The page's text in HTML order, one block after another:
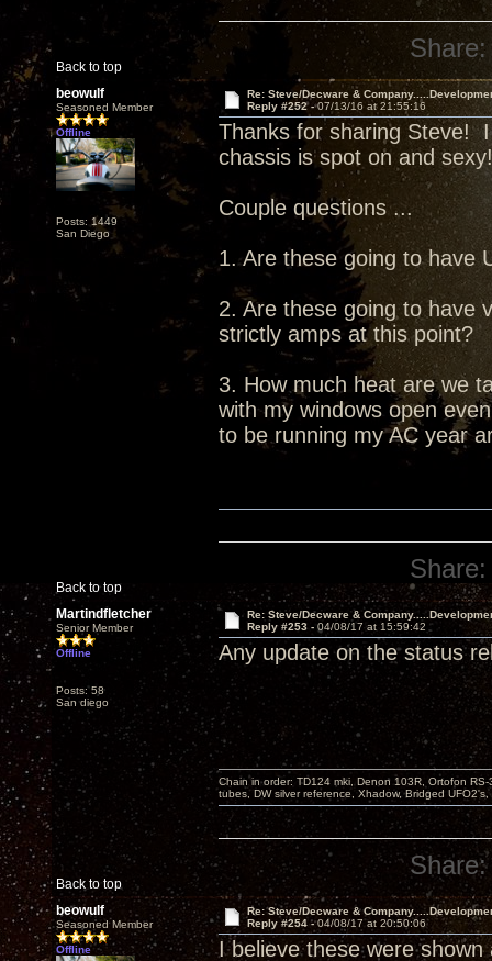
Back to top
Share:
beowulf
Seasoned Member
Offline
Posts: 1449
San Diego
Re: Steve/Decware &
Reply #252 -07/13/16 at 21:55:16
Thanks for sharing Steve!
chassis is spot on and
Couple questions ...
1. Are these going to have
2. Are these going to have
strictly amps at this point?
3. How much heat are we
with my windows open
to be running my AC year
Back to top
Share:
Martindfletcher
Senior Member
Offline
Posts: 58
San diego
Re: Steve/Decware &
Reply #253 - 04/08/17 at 15:59:42
Any update on the status
Back to top
Chain in order: TD124 mki, Denon 103R, Ortofon
tubes, DW silver reference, Xhadow, Bridged
Share:
beowulf
Seasoned Member
Offline
Re: Steve/Decware &
Reply #254 -04/08/17 at 20:50:06
I believe these were